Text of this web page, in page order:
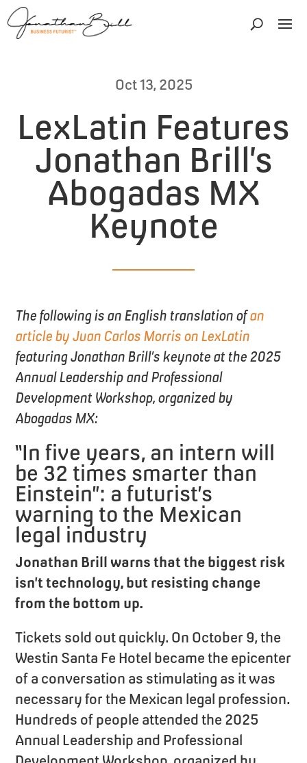
LexLatin Features
Jonathan Brill’s
Abogadas MX
Keynote
Oct 13, 2025
The following is an English translation ofan
article by Juan Carlos Morris on LexLatin
featuring Jonathan Brill’s keynote at the 2025
Annual Leadership and Professional
Development Workshop, organized by
Abogadas MX:
“In five years, an intern will
be 32 times smarter than
Einstein”: a futurist’s
warning to the Mexican
legal industry
Jonathan Brill warns that the biggest risk
isn’t technology, but resisting change
from the bottom up.
Tickets sold out quickly. On October 9, the
Westin Santa Fe Hotel became the epicenter
of a conversation as stimulating as it was
necessary for the Mexican legal profession.
Hundreds of people attended the 2025
Annual Leadership and Professional